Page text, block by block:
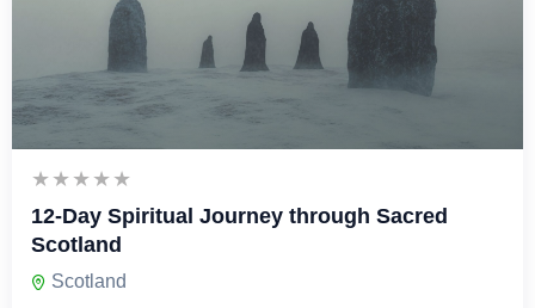
£4,650.00
12-Day Spiritual Journey through Sacred
Scotland
Scotland